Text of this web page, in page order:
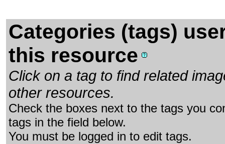
Categories (tags)
this resource
Click on a tag to find related
other resources.
Check the boxes next to the tags you
tags in the field below.
You must be logged in to edit tags.